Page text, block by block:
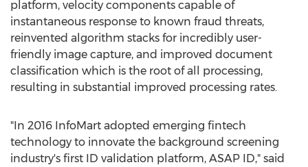
platform, velocity components capable of
instantaneous response to known fraud threats,
reinvented algorithm stacks for incredibly user-
friendly image capture, and improved document
classification which is the root of all processing,
resulting in substantial improved processing rates.
"In 2016 InfoMart adopted emerging fintech
technology to innovate the background screening
industry's first ID validation platform, ASAP ID," said